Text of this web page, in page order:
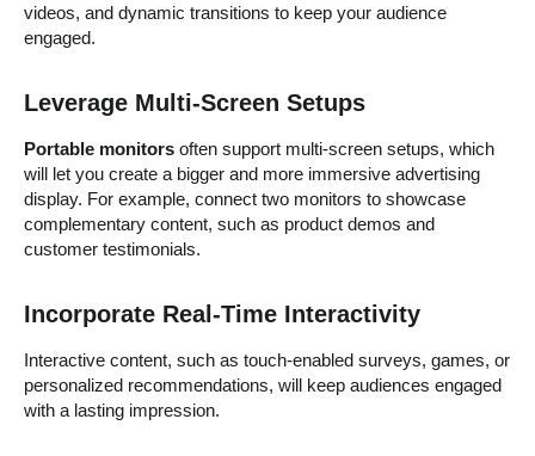
videos, and dynamic transitions to keep your audience
engaged.
Leverage Multi-Screen Setups
Portable monitors often support multi-screen setups, which
will let you create a bigger and more immersive advertising
display. For example, connect two monitors to showcase
complementary content, such as product demos and
customer testimonials.
Incorporate Real-Time Interactivity
Interactive content, such as touch-enabled surveys, games, or
personalized recommendations, will keep audiences engaged
with a lasting impression.